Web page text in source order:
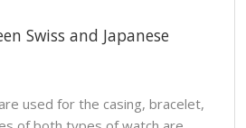
Swiss and Japanese
used for the casing, bracelet,